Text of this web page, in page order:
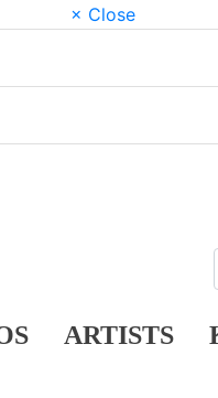
× Close
ARTISTS